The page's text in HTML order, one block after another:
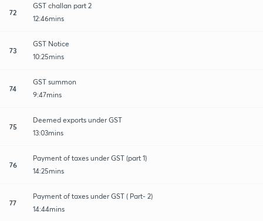
72
GST challan part 2
12:46mins
73
GST Notice
10:25mins
74
GST summon
9:47mins
75
Deemed exports under GST
13:03mins
76
Payment of taxes under GST (part 1)
14:25mins
77
Payment of taxes under GST ( Part- 2)
14:44mins